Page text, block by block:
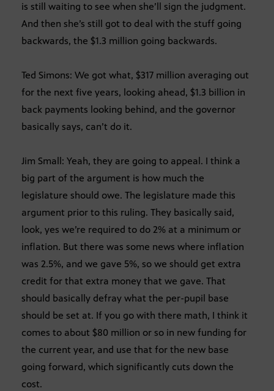
is still waiting to see when she’ll sign the judgment.
And then she’s still got to deal with the stuff going
backwards, the $1.3 million going backwards.
Ted Simons: We got what, $317 million averaging out
for the next five years, looking ahead, $1.3 billion in
back payments looking behind, and the governor
basically says, can’t do it.
Jim Small: Yeah, they are going to appeal. I think a
big part of the argument is how much the
legislature should owe. The legislature made this
argument prior to this ruling. They basically said,
look, yes we’re required to do 2% at a minimum or
inflation. But there was some news where inflation
was 2.5%, and we gave 5%, so we should get extra
credit for that extra money that we gave. That
should basically defray what the per-pupil base
should be set at. If you go with there math, I think it
comes to about $80 million or so in new funding for
the current year, and use that for the new base
going forward, which significantly cuts down the
cost.